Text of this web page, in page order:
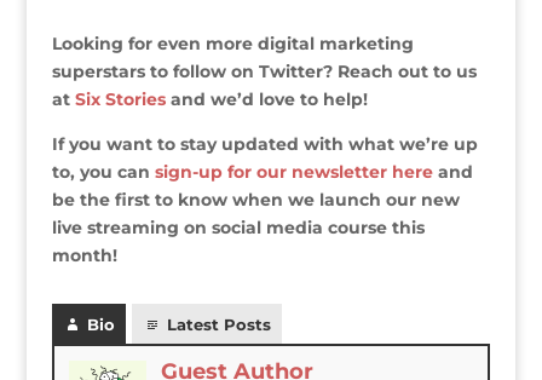
Looking for even more digital marketing
superstars to follow on Twitter? Reach out to us
at Six Storiesand we’d love to help!
If you want to stay updated with what we’re up
to, you can sign-up for our newsletter hereand
be the first to know when we launch our new
live streaming on social media course this
month!
Bio Latest Posts
Guest Author